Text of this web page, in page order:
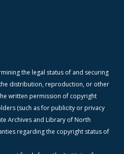
the legal status of and securing
distribution, reproduction, or other
written permission of copyright
(such as for publicity or privacy
Archives and Library of North
regarding the copyright status of